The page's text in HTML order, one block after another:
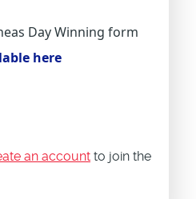
Day Winning form
here
an account to join the